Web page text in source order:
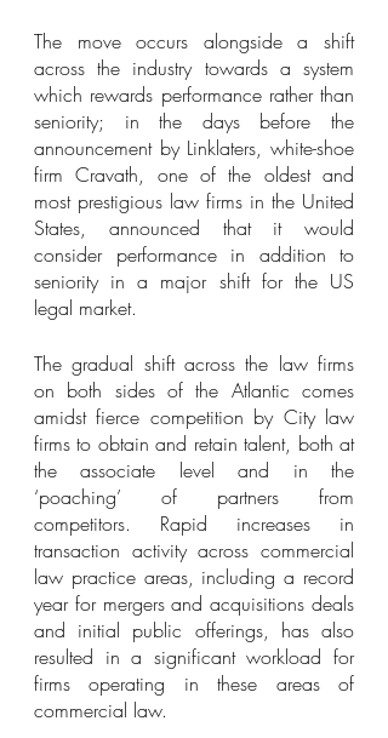
The move occurs alongside a shift
across the industry towards a system
which rewards performance rather than
seniority; in the days before the
announcement by Linklaters, white-shoe
firm Cravath, one of the oldest and
most prestigious law firms in the United
States, announced that it would
consider performance in addition to
seniority in a major shift for the US
legal market.
The gradual shift across the law firms
on both sides of the Atlantic comes
amidst fierce competition by City law
firms to obtain and retain talent, both at
the associate level and in the
‘poaching’ of partners from
competitors. Rapid increases in
transaction activity across commercial
law practice areas, including a record
year for mergers and acquisitions deals
and initial public offerings, has also
resulted in a significant workload for
firms operating in these areas of
commercial law.